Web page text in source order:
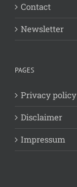
Contact
Newsletter
PAGES
Privacy policy
Disclaimer
Impressum